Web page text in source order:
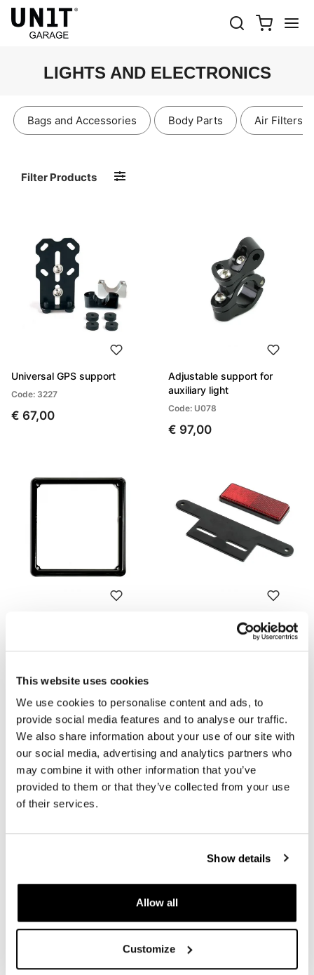
This website uses cookies
We use cookies to personalise content and ads, to
provide social media features and to analyse our traffic.
We also share information about your use of our site with
our social media, advertising and analytics partners who
may combine it with other information that you’ve
provided to them or that they’ve collected from your use
of their services.
Show details
Allow all
Customize
LIGHTS AND ELECTRONICS
Bags and Accessories Body Parts Air Filters
Filter Products
Universal GPS support
Code: 3227
€ 67,00
Adjustable support for
auxiliary light
Code: U078
€ 97,00
Colors:
Engine warning light
eliminator EURO 5 PLUS +
€ 158,00